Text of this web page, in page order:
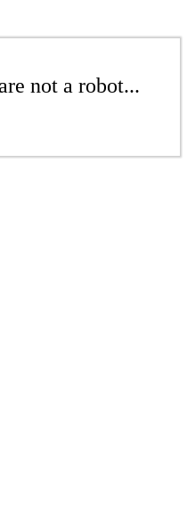
not a robot...